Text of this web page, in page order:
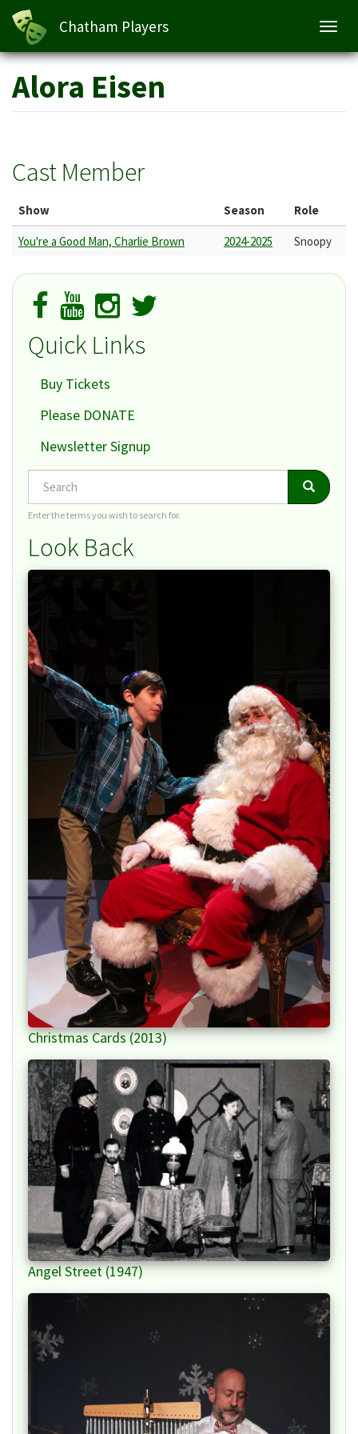
Skip
main
content
Chatham Players
Alora Eisen
Cast Member
Show Season Role
You're a Good Man, Charlie Brown 2024-2025 Snoopy
Quick Links
Buy Tickets
Please DONATE
Newsletter Signup
Search Search
Enter the terms you wish to search for.
Look Back
Christmas Cards (2013)
Angel Street (1947)